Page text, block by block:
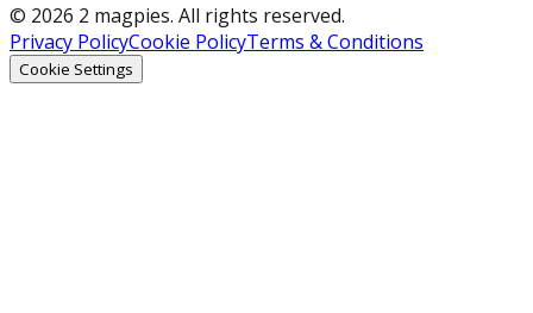
© 2026 2 magpies. All rights reserved.
Privacy PolicyCookie PolicyTerms & Conditions
Cookie Settings